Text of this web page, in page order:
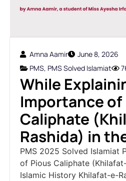
Amna Aamir
June 8, 2026
PMS, PMS Solved Islamiat
While
Importance of
Caliphate
Rashida) in
PMS 2025 Solved Islamiat
of Pious Caliphate
Islamic History Khilafat-e-